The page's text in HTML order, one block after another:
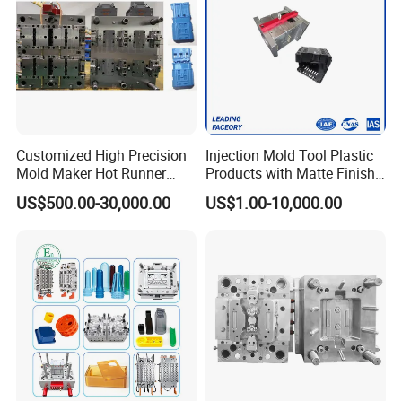
Customized High Precision
Mold Maker Hot Runner
Plastic Injection Connector
Mold
US$500.00-30,000.00
Injection Mold Tool Plastic
Products with Matte Finish
by Mt Mold Texture for
Plastic Injection Molding
US$1.00-10,000.00